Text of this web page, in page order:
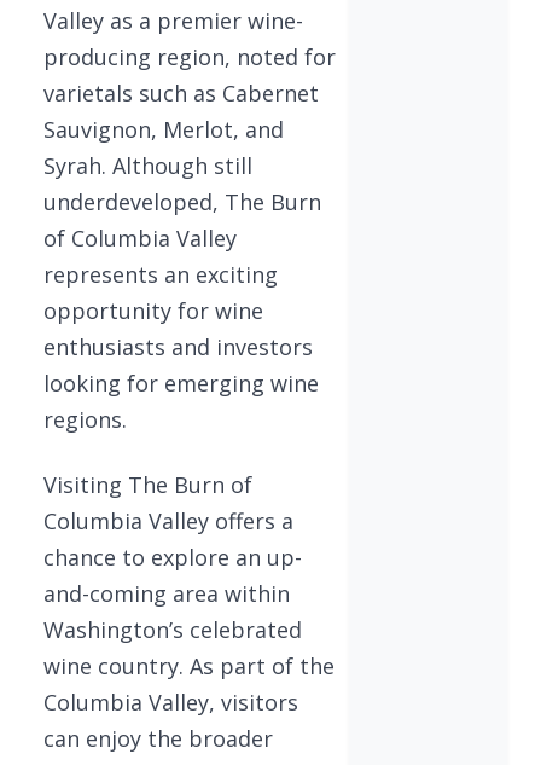
Valley as a premier wine-
producing region, noted for
varietals such as Cabernet
Sauvignon, Merlot, and
Syrah. Although still
underdeveloped, The Burn
of Columbia Valley
represents an exciting
opportunity for wine
enthusiasts and investors
looking for emerging wine
regions.
Visiting The Burn of
Columbia Valley offers a
chance to explore an up-
and-coming area within
Washington’s celebrated
wine country. As part of the
Columbia Valley, visitors
can enjoy the broader